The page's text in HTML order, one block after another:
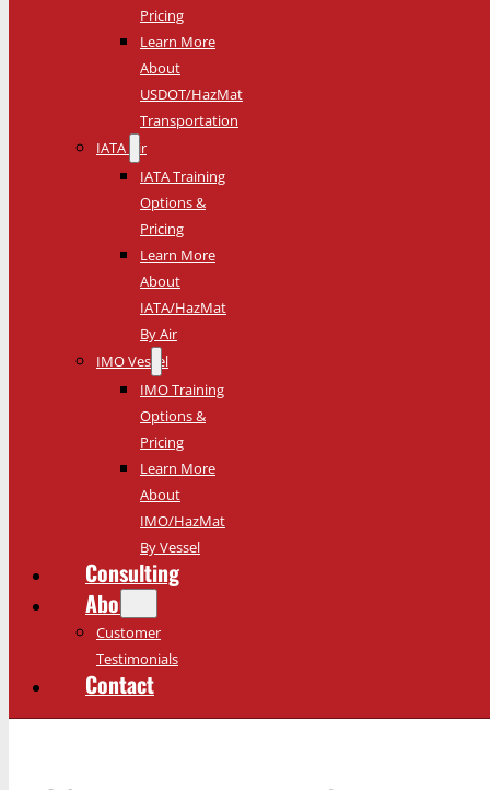
Pricing
Learn More
About
USDOT/HazMat
Transportation
IATA Air
IATA Training
Options &
Pricing
Learn More
About
IATA/HazMat
By Air
IMO Vessel
IMO Training
Options &
Pricing
Learn More
About
IMO/HazMat
By Vessel
Consulting
About
Customer
Testimonials
Contact